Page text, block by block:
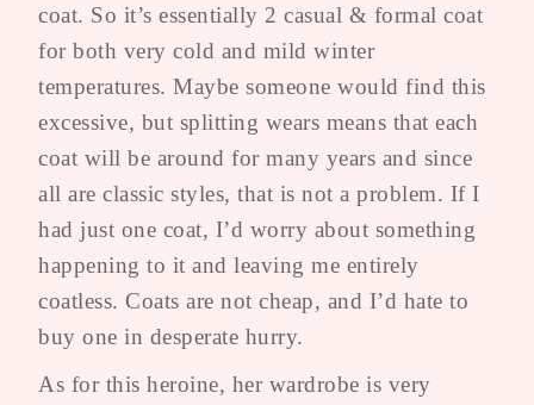
coat. So it’s essentially 2 casual & formal coat
for both very cold and mild winter
temperatures. Maybe someone would find this
excessive, but splitting wears means that each
coat will be around for many years and since
all are classic styles, that is not a problem. If I
had just one coat, I’d worry about something
happening to it and leaving me entirely
coatless. Coats are not cheap, and I’d hate to
buy one in desperate hurry.
As for this heroine, her wardrobe is very